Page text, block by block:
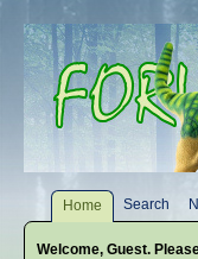
Home Search
Welcome, Guest.